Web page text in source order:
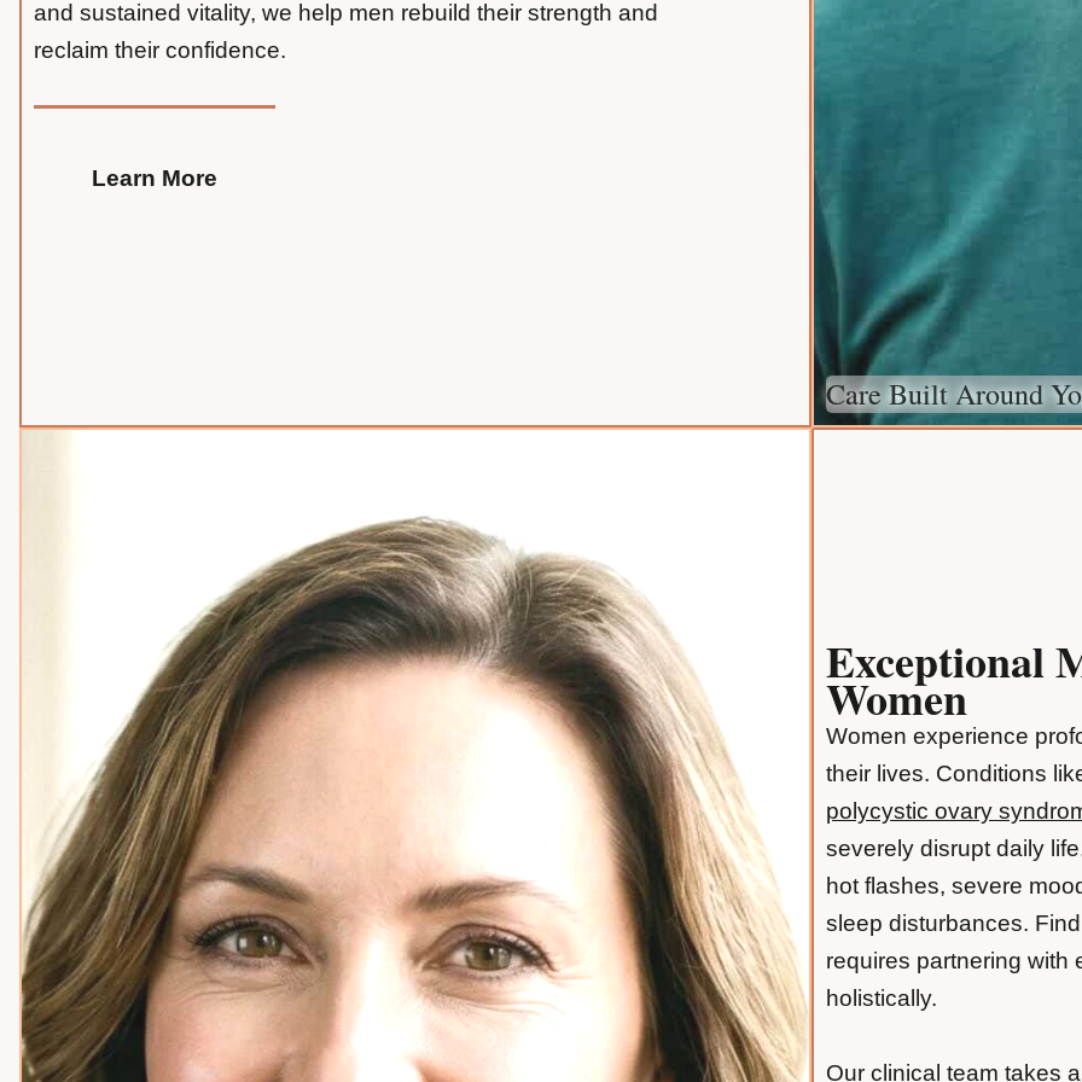
and sustained vitality, we help men rebuild their strength and
reclaim their confidence.
Learn More
Care Built Around
Exceptional
Women
Women experience
their lives. Conditions
polycystic ovary
severely disrupt daily
hot flashes, severe
sleep disturbances.
requires partnering with
holistically.
Our clinical team takes